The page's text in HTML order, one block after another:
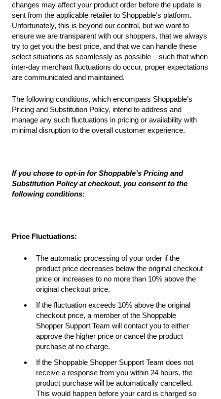
changes may affect your product order before the update is
sent from the applicable retailer to Shoppable’s platform.
Unfortunately, this is beyond our control, but we want to
ensure we are transparent with our shoppers, that we always
try to get you the best price, and that we can handle these
select situations as seamlessly as possible – such that when
inter-day merchant fluctuations do occur, proper expectations
are communicated and maintained.
The following conditions, which encompass Shoppable’s
Pricing and Substitution Policy, intend to address and
manage any such fluctuations in pricing or availability with
minimal disruption to the overall customer experience.
If you chose to opt-in for Shoppable’s Pricing and
Substitution Policy at checkout, you consent to the
following conditions:
Price Fluctuations:
The automatic processing of your order if the
product price decreases below the original checkout
price or increases to no more than 10% above the
original checkout price.
If the fluctuation exceeds 10% above the original
checkout price, a member of the Shoppable
Shopper Support Team will contact you to either
approve the higher price or cancel the product
purchase at no charge.
If the Shoppable Shopper Support Team does not
receive a response from you within 24 hours, the
product purchase will be automatically cancelled.
This would happen before your card is charged so